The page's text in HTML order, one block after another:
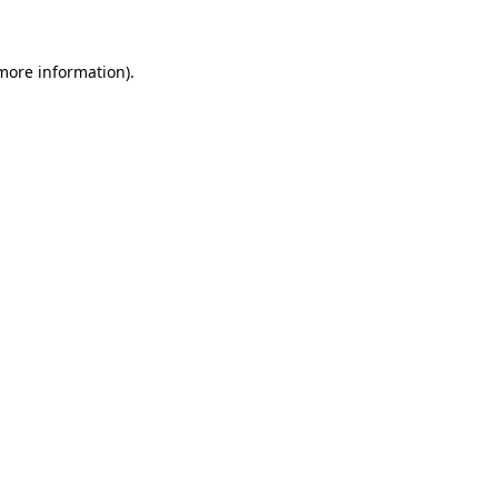
information).